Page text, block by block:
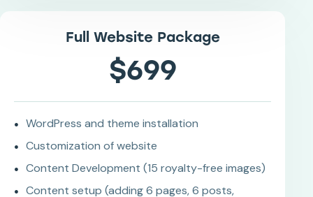
Full Website Package
$699
WordPress and theme installation
Customization of website
Content Development (15 royalty-free images)
Content setup (adding 6 pages, 6 posts,